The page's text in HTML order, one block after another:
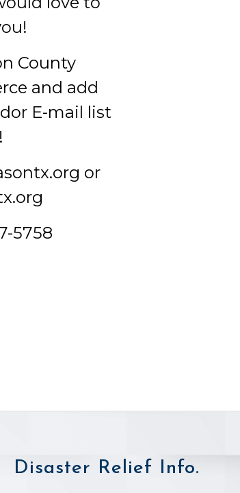
County
and add
E-mail list
or
5758
Disaster Relief Info.